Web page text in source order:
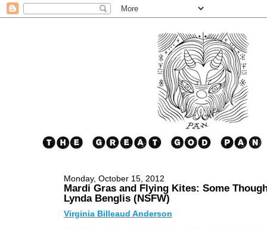
Monday, October 15, 2012
Mardi Gras and Flying Kites: Some
Lynda Benglis (NSFW)
Virginia Billeaud Anderson